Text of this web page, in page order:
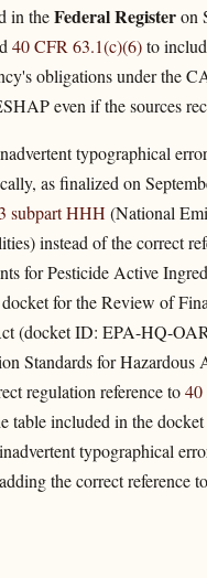
in theFederal Registeron
40 CFR 63.1(c)(6)to
obligations under the
even if the sources
typographical
as finalized on
subpart HHH (National
instead of the correct
for Pesticide Active
for the Review of
(docket ID: EPA-HQ-
Standards for Hazardous
regulation reference to40
table included in the
typographical
the correct reference to